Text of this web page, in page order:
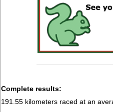
Complete results:
191.55 kilometers raced at an